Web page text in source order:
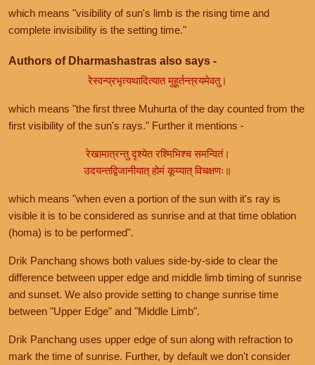
which means "visibility of sun's limb is the rising time and
complete invisibility is the setting time."
Authors of Dharmashastras also says -
रेस्वन्प्रभृत्यथादित्यात मुहूर्तन्त्रयमेवतु।
which means "the first three Muhurta of the day counted from the
first visibility of the sun's rays." Further it mentions -
रेखामात्रन्तु दृश्येत रश्मिभिश्च समन्वितं।
उदयन्तद्विजानीयात् होमं कूय्यात् विचक्षणः॥
which means "when even a portion of the sun with it's ray is
visible it is to be considered as sunrise and at that time oblation
(homa) is to be performed".
Drik Panchang shows both values side-by-side to clear the
difference between upper edge and middle limb timing of sunrise
and sunset. We also provide setting to change sunrise time
between "Upper Edge" and "Middle Limb".
Drik Panchang uses upper edge of sun along with refraction to
mark the time of sunrise. Further, by default we don't consider